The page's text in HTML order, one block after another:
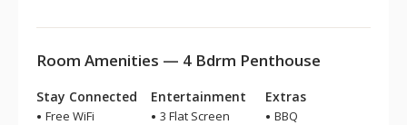
Room Amenities — 4 Bdrm Penthouse
Stay Connected
Free WiFi
Entertainment
3 Flat Screen
Extras
BBQ